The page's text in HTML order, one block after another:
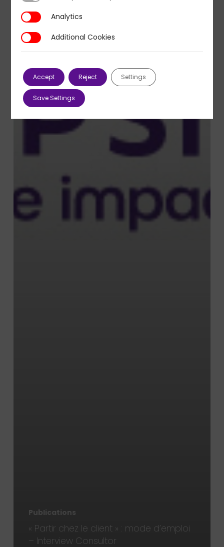
Publications
« Partir chez le client » : mode d’emploi
– Interview Consultor
AnalyticsAnalytics
Additional Cookies
Additional Cookies
Accept Reject Settings
Save Settings